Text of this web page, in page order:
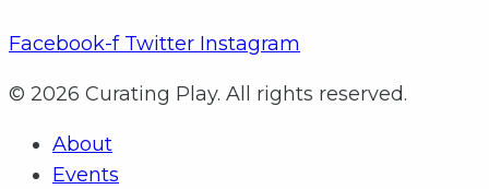
Facebook-f Twitter Instagram
© 2026 Curating Play. All rights reserved.
About
Events